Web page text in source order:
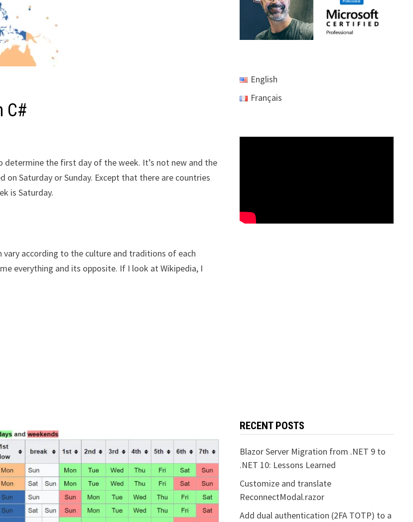
C#
determine the first day of the week. It’s not new and the
Saturday or Sunday. Except that there are countries
is Saturday.
according to the culture and traditions of each
everything and its opposite. If I look at Wikipedia, I
English
Français
RECENT POSTS
Blazor Server Migration from .NET 9 to
.NET 10: Lessons Learned
Customize and translate
ReconnectModal.razor
Add dual authentication (2FA TOTP) to a